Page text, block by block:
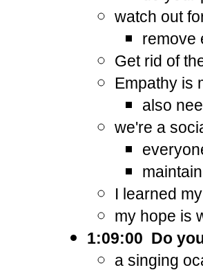
watch out
remove
Get rid of
Empathy is
also
we're a
I learned
my hope is
1:09:00 Do
a singing